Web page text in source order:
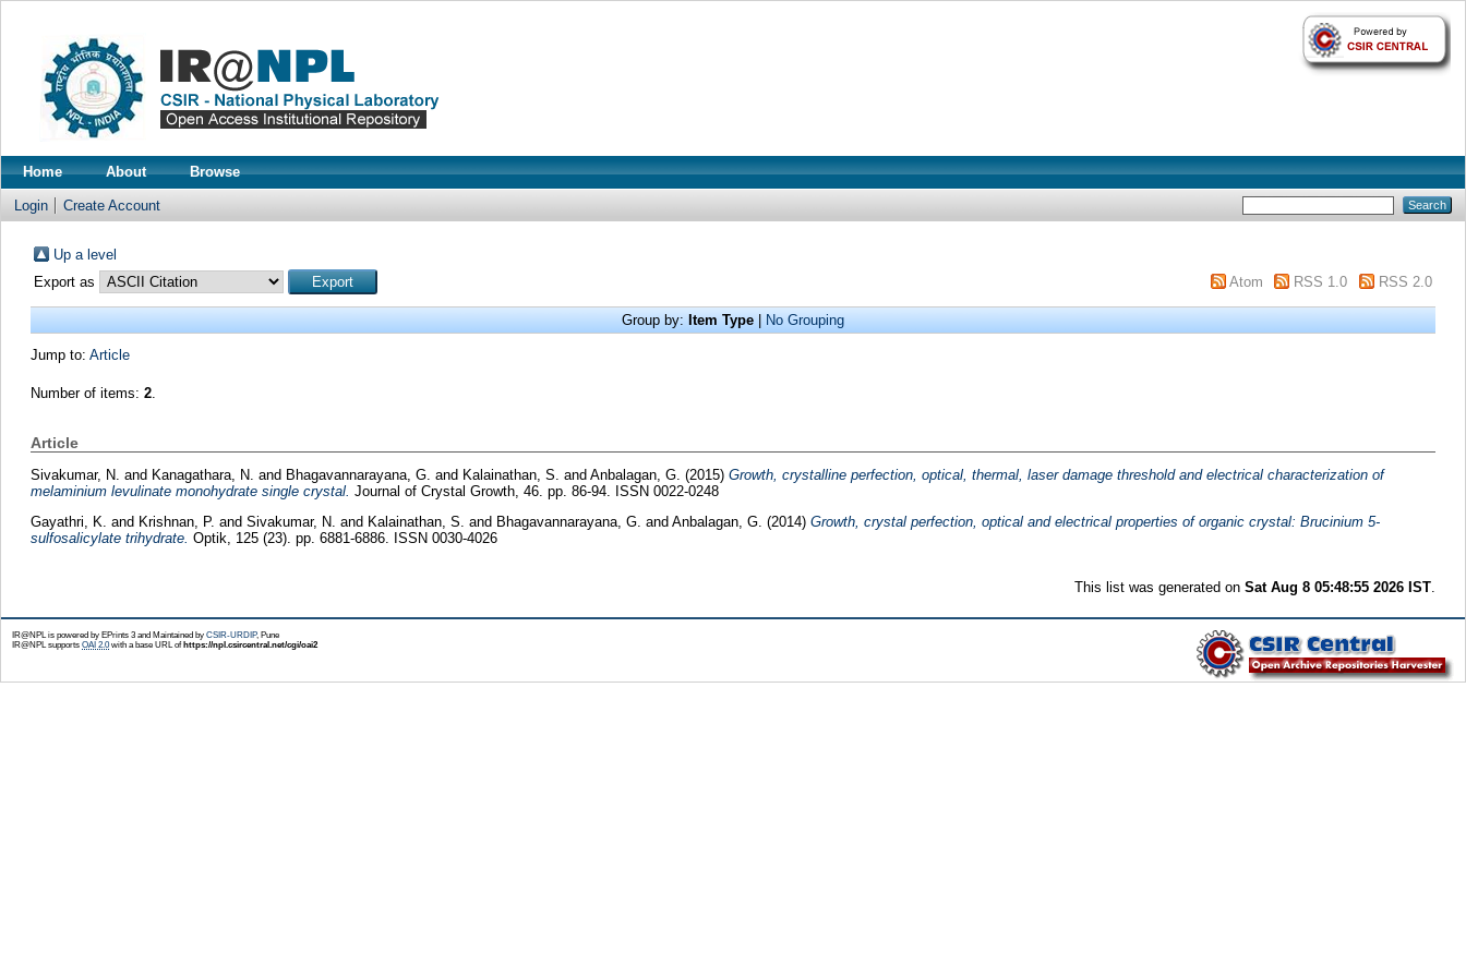
Home About Browse
Login Create Account
Up a level
Export as
Atom RSS 1.0 RSS 2.0
Group by: Item Type No Grouping
Jump to: Article
Number of items: 2.
Article
Sivakumar, N. and Kanagathara, N. and Bhagavannarayana, G. and Kalainathan, S. and Anbalagan, G. (2015) Growth, crystalline perfection, optical, thermal, laser damage threshold and electrical characterization of
melaminium levulinate monohydrate single crystal. Journal of Crystal Growth, 46. pp. 86-94. ISSN 0022-0248
Gayathri, K. and Krishnan, P. and Sivakumar, N. and Kalainathan, S. and Bhagavannarayana, G. and Anbalagan, G. (2014) Growth, crystal perfection, optical and electrical properties of organic crystal: Brucinium 5-
sulfosalicylate trihydrate. Optik, 125 (23). pp. 6881-6886. ISSN 0030-4026
This list was generated onSat Aug 8 05:48:55 2026 IST
IR@NPL is powered by EPrints 3 and Maintained by CSIR-URDIP, Pune
IR@NPL supports OAI 2.0with a base URL ofhttps://npl.csircentral.net/cgi/oai2